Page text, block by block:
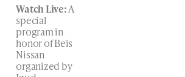
Watch Live:A
special
program in
honor of Beis
Nissan
organized by